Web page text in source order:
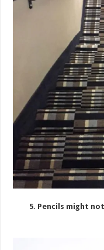
5. Pencils might